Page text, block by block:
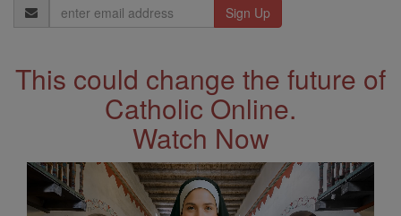
Email
Address
This could change the future of
Catholic Online.
Watch Now